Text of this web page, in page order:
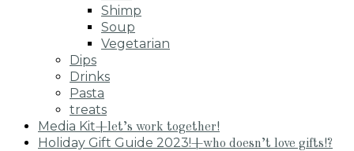
Shimp
Soup
Vegetarian
Dips
Drinks
Pasta
treats
Media Kit+let’s work together!
Holiday Gift Guide 2023!+who doesn’t love gifts!?